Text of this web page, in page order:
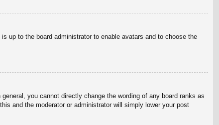
up to the board administrator to enable avatars and to choose the
you cannot directly change the wording of any board ranks as
and the moderator or administrator will simply lower your post